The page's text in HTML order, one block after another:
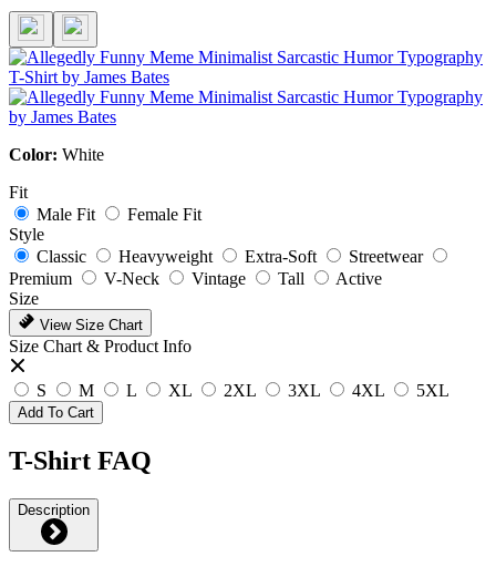
Color: White
Fit
Male Fit
Female Fit
Style
Classic
Heavyweight Extra-Soft
Streetwear
Premium
V-Neck Vintage Tall
Active
Size
View Size Chart
Size Chart & Product Info
S M L XL 2XL 3XL 4XL 5XL
Add To Cart
T-Shirt FAQ
Description